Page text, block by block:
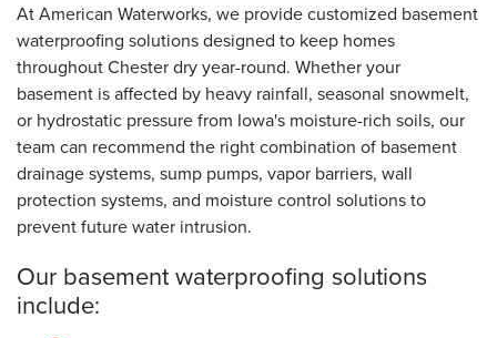
At American Waterworks, we provide customized basement
waterproofing solutions designed to keep homes
throughout Chester dry year-round. Whether your
basement is affected by heavy rainfall, seasonal snowmelt,
or hydrostatic pressure from Iowa's moisture-rich soils, our
team can recommend the right combination of basement
drainage systems, sump pumps, vapor barriers, wall
protection systems, and moisture control solutions to
prevent future water intrusion.
Our basement waterproofing solutions
include: